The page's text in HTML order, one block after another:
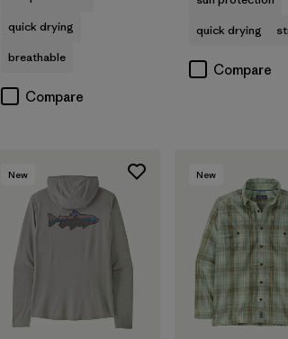
quick drying
breathable
Compare
quick drying
Compare
New New